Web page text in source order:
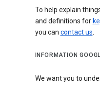
To help explain
and definitions for
you can contact us.
INFORMATION
We want you to